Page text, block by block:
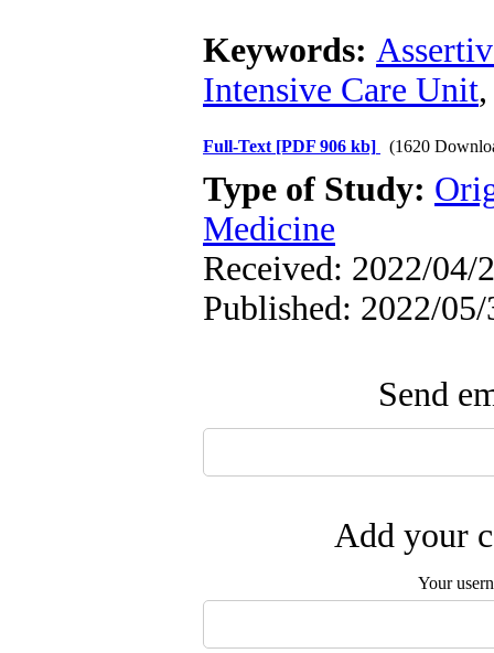
Keywords:
Intensive Care Unit
Full-Text [PDF 906 kb] (1620
Type of Study:
Medicine
Received: 2022/04/
Published: 2022/05/
Send
Add your
Your